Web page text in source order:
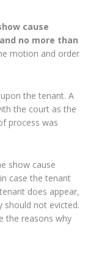
cause
no more than
motion and order
the tenant. A
the court as the
process was
show cause
case the tenant
does appear,
should not evicted.
the reasons why